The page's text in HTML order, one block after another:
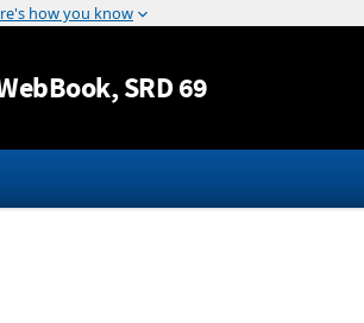
Jump to content
, SRD 69